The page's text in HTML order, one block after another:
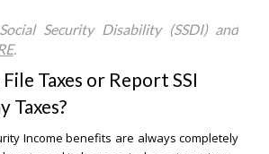
Security Disability (SSDI) and
.
Taxes or Report SSI
Taxes?
Income benefits are always completely